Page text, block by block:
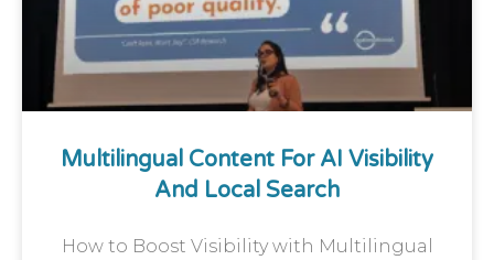
Multilingual Content For AI Visibility
And Local Search
How to Boost Visibility with Multilingual